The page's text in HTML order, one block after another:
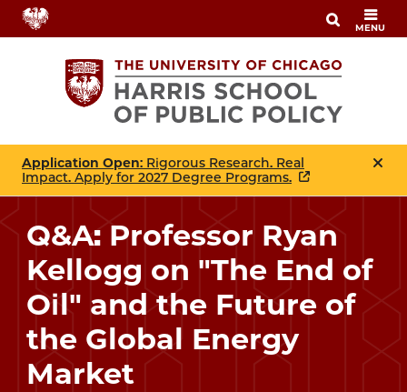
Skip
to
MENU
Application Open: Rigorous Research. Real
Impact. Apply for 2027 Degree Programs.
Q&A: Professor Ryan
Kellogg on "The End of
Oil" and the Future of
the Global Energy
Market